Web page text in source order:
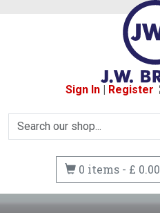
Sign In| Register
0 items - £ 0.00